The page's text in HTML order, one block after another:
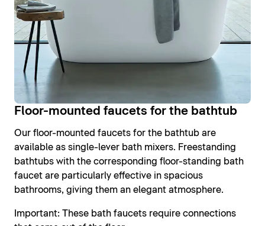
Floor-mounted faucets for the bathtub
Our floor-mounted faucets for the bathtub are
available as single-lever bath mixers. Freestanding
bathtubs with the corresponding floor-standing bath
faucet are particularly effective in spacious
bathrooms, giving them an elegant atmosphere.
Important: These bath faucets require connections